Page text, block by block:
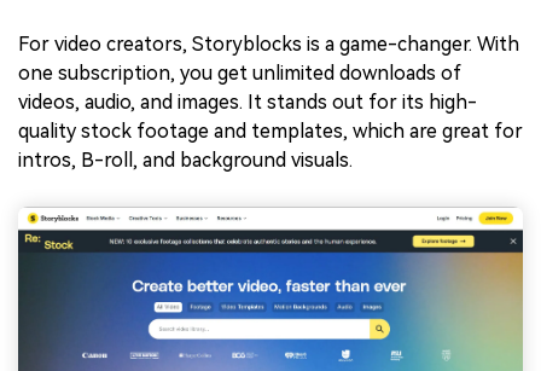
For video creators, Storyblocks is a game-changer. With
one subscription, you get unlimited downloads of
videos, audio, and images. It stands out for its high-
quality stock footage and templates, which are great for
intros, B-roll, and background visuals.